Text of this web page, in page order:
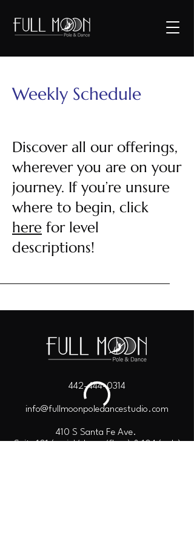
Weekly Schedule
Discover all our offerings,
wherever you are on your
journey. If you’re unsure
where to begin, click
here for level
descriptions!
442-444-0314
info@fullmoonpoledancestudio.com
410 S Santa Fe Ave.
Suite 101 (aerial/dance/floor) & 104 (pole)